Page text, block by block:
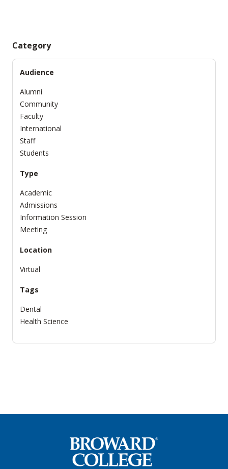
Category
Audience
Alumni
Community
Faculty
International
Staff
Students
Type
Academic
Admissions
Information Session
Meeting
Location
Virtual
Tags
Dental
Health Science